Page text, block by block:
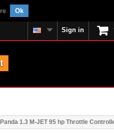
. Ok
Sign in
1.3 M-JET 95 hp Throttle